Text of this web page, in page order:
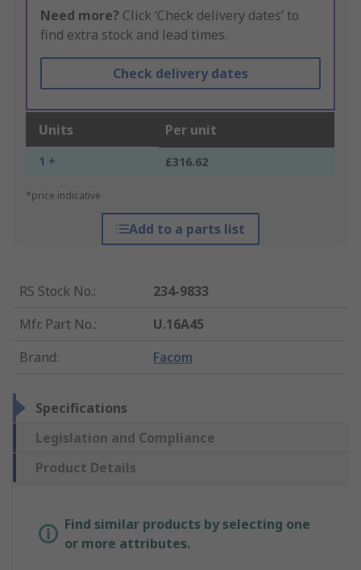
Need more? Click ‘Check delivery dates’ to
find extra stock and lead times.
Check delivery dates
Units Per unit
1 + £316.62
*price indicative
Add to a parts list
RS Stock No.:
234-9833
Mfr. Part No.:
U.16A45
Brand: Facom
Specifications
Legislation and Compliance
Product Details
Find similar products by selecting one
or more attributes.